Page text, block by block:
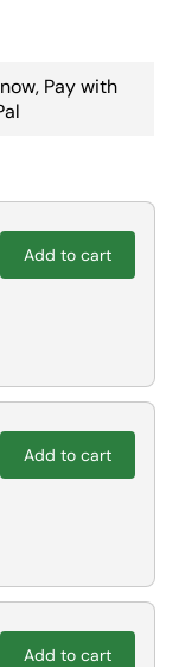
Pay with
Add to cart
Add to cart
Add to cart